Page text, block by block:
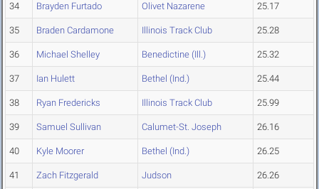
34 Brayden Furtado Olivet Nazarene 25.17
35 Braden Cardamone Illinois Track Club 25.28
36 Michael Shelley Benedictine (Ill.) 25.32
37 Ian Hulett Bethel (Ind.) 25.44
38 Ryan Fredericks Illinois Track Club 25.99
39 Samuel Sullivan Calumet-St. Joseph 26.16
40 Kyle Moorer Bethel (Ind.) 26.25
41 Zach Fitzgerald Judson 26.26